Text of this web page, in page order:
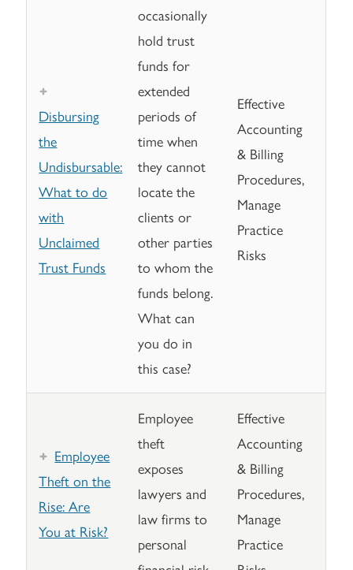
Disbursing
the
Undisbursable:
What to do
with
Unclaimed
Trust Funds
occasionally
hold trust
funds for
extended
periods of
time when
they cannot
locate the
clients or
other parties
to whom the
funds belong.
What can
you do in
this case?
Effective
Accounting
& Billing
Procedures,
Manage
Practice
Risks
Employee
Theft on the
Rise: Are
You at Risk?
Employee
theft
exposes
lawyers and
law firms to
personal
Effective
Accounting
& Billing
Procedures,
Manage
Practice